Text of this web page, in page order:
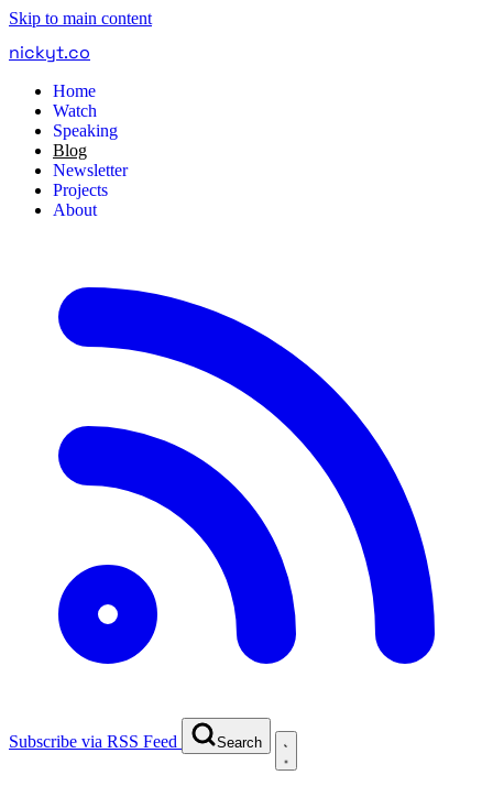
Skip to main content
nickyt.co
Home
Watch
Speaking
Blog
Newsletter
Projects
About
Subscribe via RSS Feed Search